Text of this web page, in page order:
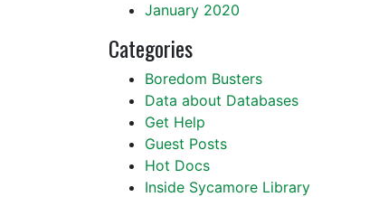
January 2020
Categories
Boredom Busters
Data about Databases
Get Help
Guest Posts
Hot Docs
Inside Sycamore Library